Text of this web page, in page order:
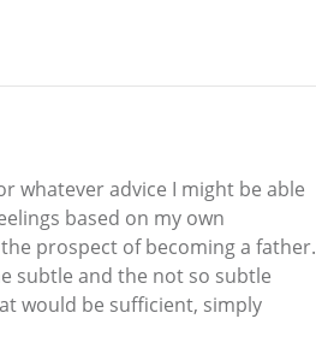
whatever advice I might be able
based on my own
prospect of becoming a father.
subtle and the not so subtle
would be sufficient, simply